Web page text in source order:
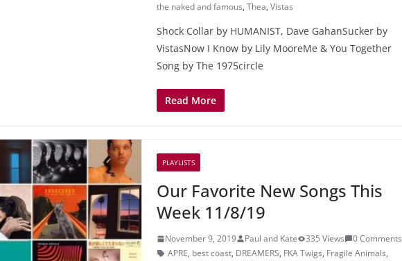
the naked and famous, Thea, Vistas
Shock Collar by HUMANIST, Dave GahanSucker by
VistasNow I Know by Lily MooreMe & You Together
Song by The 1975circle
Read More
PLAYLISTS
Our Favorite New Songs This
Week 11/8/19
November 9, 2019 Paul and Kate 335 Views
0 Comments
APRE, best coast, DREAMERS, FKA Twigs, Fragile Animals,